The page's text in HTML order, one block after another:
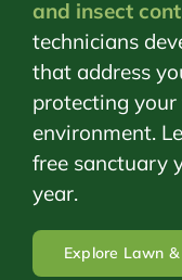
and insect
technicians
that address
protecting your
environment.
free sanctuary
year.
Explore Lawn